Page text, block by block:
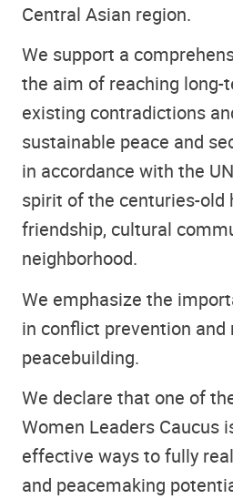
Central Asian region.
We support a
the aim of reaching
existing contradictions
sustainable peace and
in accordance with the
spirit of the centuries-old
friendship, cultural
neighborhood.
We emphasize the
in conflict prevention and
peacebuilding.
We declare that one of
Women Leaders Caucus
effective ways to fully
and peacemaking